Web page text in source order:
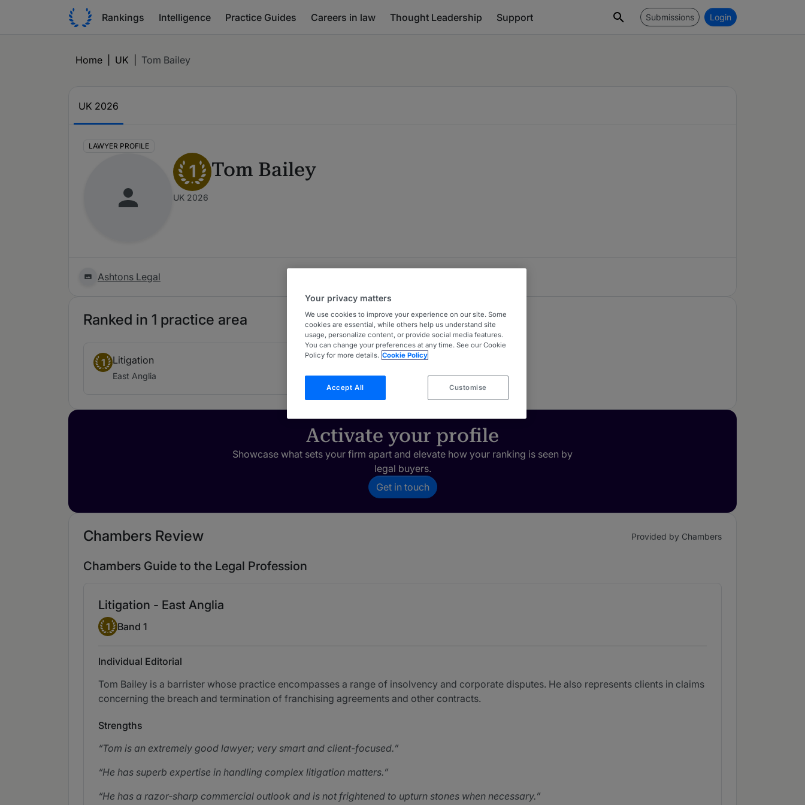
Rankings Intelligence Practice Guides Careers in law Thought Leadership Support Submissions Login
Home UK Tom Bailey
UK 2026
LAWYER PROFILE
1 Tom Bailey
UK 2026
Ashtons Legal
Ranked in 1 practice area
1 Litigation
East Anglia
Activate your profile
Showcase what sets your firm apart and elevate how your ranking is seen by
legal buyers.
Get in touch
Chambers Review Provided by Chambers
Chambers Guide to the Legal Profession
Litigation - East Anglia
Band 1
1 Band 1
Individual Editorial
Tom Bailey is a barrister whose practice encompasses a range of insolvency and corporate disputes. He also represents clients in claims
concerning the breach and termination of franchising agreements and other contracts.
Strengths
Tom is an extremely good lawyer; very smart and client-focused.
He has superb expertise in handling complex litigation matters.
He has a razor-sharp commercial outlook and is not frightened to upturn stones when necessary.
Your privacy matters
We use cookies to improve your experience on our site. Some
cookies are essential, while others help us understand site
usage, personalize content, or provide social media features.
You can change your preferences at any time. See our Cookie
Policy for more details. Cookie Policy
Accept All Customise